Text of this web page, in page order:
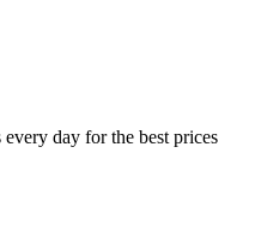
day for the best prices